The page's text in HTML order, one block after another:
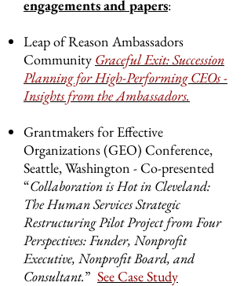
engagements and papers:
Leap of Reason Ambassadors
Community Graceful Exit: Succession
Planning for High-Performing CEOs -
Insights from the Ambassadors.
Grantmakers for Effective
Organizations (GEO) Conference,
Seattle, Washington - Co-presented
“Collaboration is Hot in Cleveland:
The Human Services Strategic
Restructuring Pilot Project from Four
Perspectives: Funder, Nonprofit
Executive, Nonprofit Board, and
Consultant.” See Case Study